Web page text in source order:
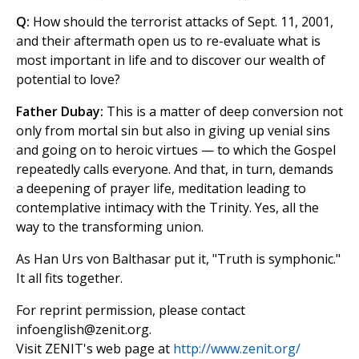
Q: How should the terrorist attacks of Sept. 11, 2001,
and their aftermath open us to re-evaluate what is
most important in life and to discover our wealth of
potential to love?
Father Dubay: This is a matter of deep conversion not
only from mortal sin but also in giving up venial sins
and going on to heroic virtues — to which the Gospel
repeatedly calls everyone. And that, in turn, demands
a deepening of prayer life, meditation leading to
contemplative intimacy with the Trinity. Yes, all the
way to the transforming union.
As Han Urs von Balthasar put it, "Truth is symphonic."
It all fits together.
For reprint permission, please contact
infoenglish@zenit.org.
Visit ZENIT's web page at http://www.zenit.org/